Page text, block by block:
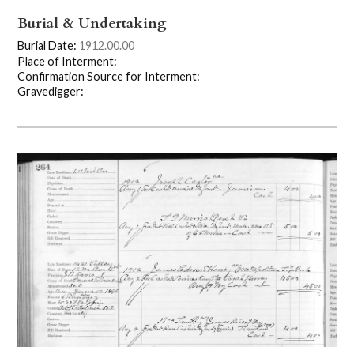
Burial & Undertaking
Burial Date: 1912.00.00
Place of Interment:
Confirmation Source for Interment:
Gravedigger: